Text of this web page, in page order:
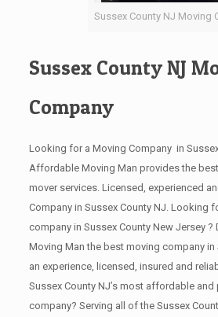
Sussex County NJ Moving
Sussex County NJ
Company
Looking for a Moving Company in
Affordable Moving Man provides the
mover services. Licensed, experienced
Company in Sussex County NJ. Looking
company in Sussex County New Jersey
Moving Man the best moving company in
an experience, licensed, insured and
Sussex County NJ’s most affordable
company? Serving all of the Sussex